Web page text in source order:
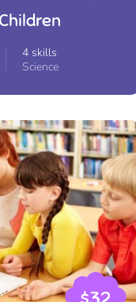
4 skills
Science